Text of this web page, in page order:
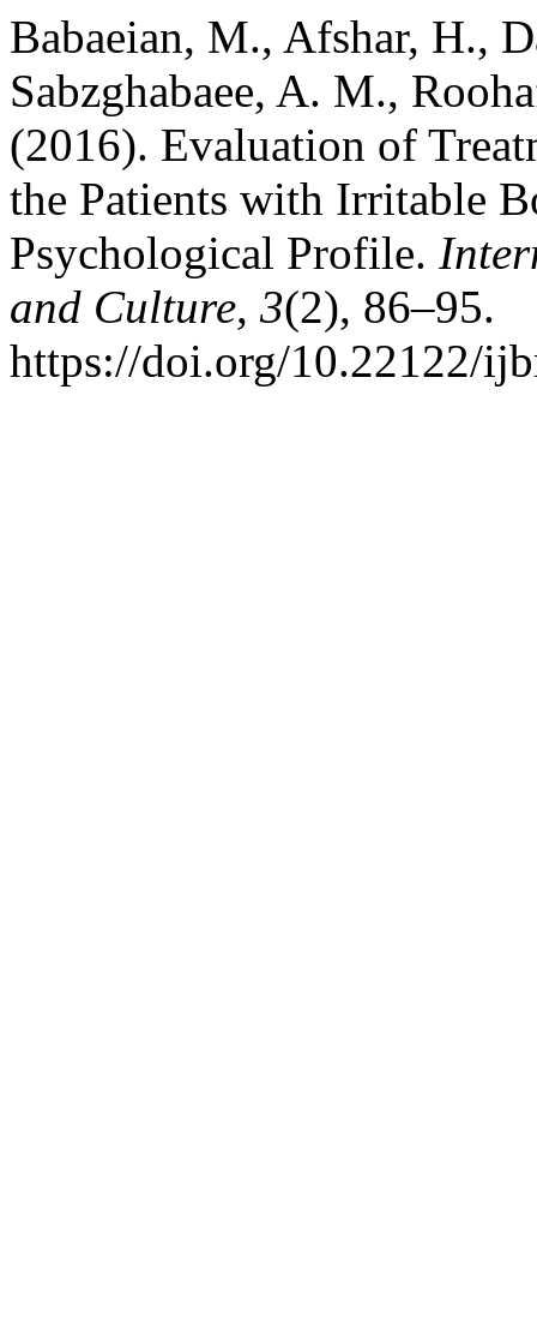
Babaeian, M., Afshar, H.,
Sabzghabaee, A. M.,
(2016). Evaluation of
the Patients with Irritable
Psychological Profile.
and Culture, 3(2), 86–95.
https://doi.org/10.22122/